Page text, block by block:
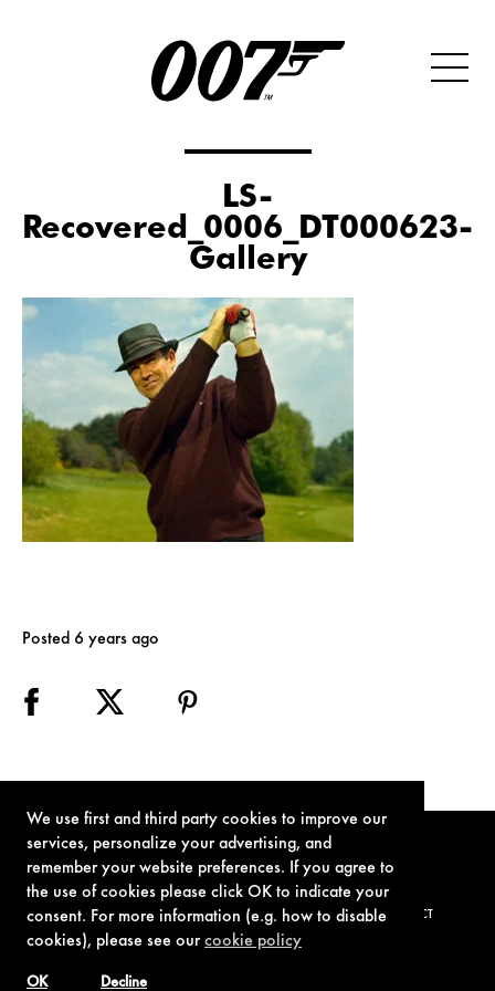
We use first and third party cookies to improve our
services, personalize your advertising, and
remember your website preferences. If you agree to
the use of cookies please click OK to indicate your
consent. For more information (e.g. how to disable
cookies), please see ourcookie policy
Decline
OK
LS-
Recovered_0006_DT000623-
Gallery
Posted 6 years ago
TERMS OF USE PRIVACY POLICY COOKIE POLICY CONTACT